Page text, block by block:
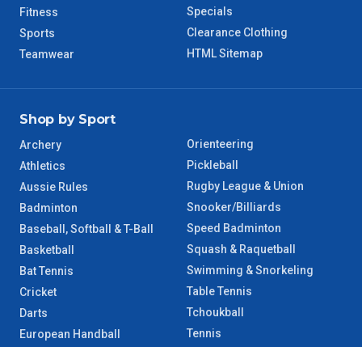
NT Regional
Fitness
Sports
Teamwear
Specials
Clearance Clothing
HTML Sitemap
Shop by Sport
Archery
Athletics
Aussie Rules
Badminton
Baseball, Softball & T-Ball
Basketball
Bat Tennis
Cricket
Darts
European Handball
Orienteering
Pickleball
Rugby League & Union
Snooker/Billiards
Speed Badminton
Squash & Raquetball
Swimming & Snorkeling
Table Tennis
Tchoukball
Tennis